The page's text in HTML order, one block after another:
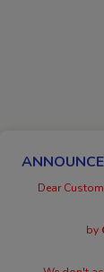
Dear
by